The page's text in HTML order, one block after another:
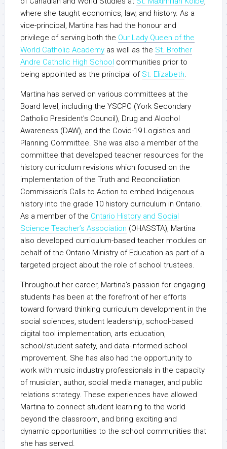
where she taught economics, law, and history. As a
vice-principal, Martina has had the honour and
privilege of serving both the Our Lady Queen of the
World Catholic Academy as well as the St. Brother
Andre Catholic High School communities prior to
being appointed as the principal of St. Elizabeth.
Martina has served on various committees at the
Board level, including the YSCPC (York Secondary
Catholic President’s Council), Drug and Alcohol
Awareness (DAW), and the Covid-19 Logistics and
Planning Committee. She was also a member of the
committee that developed teacher resources for the
history curriculum revisions which focused on the
implementation of the Truth and Reconciliation
Commission’s Calls to Action to embed Indigenous
history into the grade 10 history curriculum in Ontario.
As a member of the Ontario History and Social
Science Teacher’s Association (OHASSTA), Martina
also developed curriculum-based teacher modules on
behalf of the Ontario Ministry of Education as part of a
targeted project about the role of school trustees.
Throughout her career, Martina’s passion for engaging
students has been at the forefront of her efforts
toward forward thinking curriculum development in the
social sciences, student leadership, school-based
digital tool implementation, arts education,
school/student safety, and data-informed school
improvement. She has also had the opportunity to
work with music industry professionals in the capacity
of musician, author, social media manager, and public
relations strategy. These experiences have allowed
Martina to connect student learning to the world
beyond the classroom, and bring exciting and
dynamic opportunities to the school communities that
she has served.